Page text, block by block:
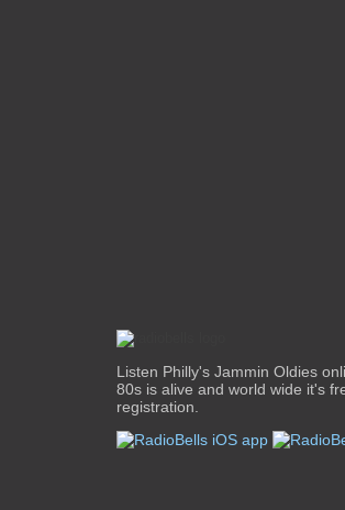
Listen Philly's Jammin Oldies
80s is alive and world wide it's
registration.